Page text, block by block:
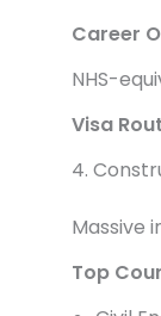
Career
NHS-
Visa
4.
Massive
Top